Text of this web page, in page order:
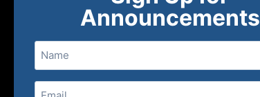
Announcements
Name
Email(Required)